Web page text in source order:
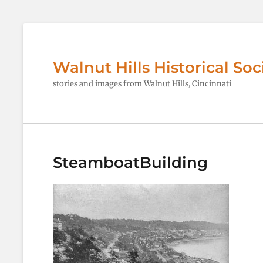
Walnut Hills Historical
stories and images from Walnut Hills, Cincinnati
SteamboatBuilding